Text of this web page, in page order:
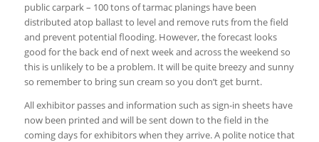
public carpark – 100 tons of tarmac planings have been
distributed atop ballast to level and remove ruts from the field
and prevent potential flooding. However, the forecast looks
good for the back end of next week and across the weekend so
this is unlikely to be a problem. It will be quite breezy and sunny
so remember to bring sun cream so you don’t get burnt.
All exhibitor passes and information such as sign-in sheets have
now been printed and will be sent down to the field in the
coming days for exhibitors when they arrive. A polite notice that